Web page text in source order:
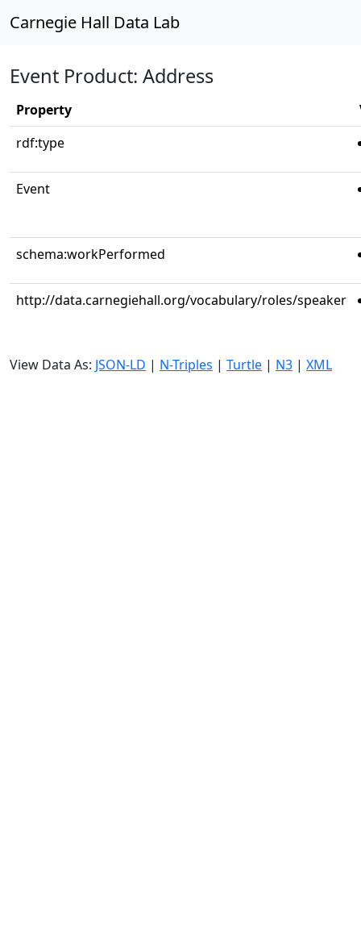
Carnegie Hall Data Lab
Event Product: Address
Property
rdf:type
Event
schema:workPerformed
http://data.carnegiehall.org/vocabulary/roles/speaker
View Data As: JSON-LD | N-Triples | Turtle | N3 | XML